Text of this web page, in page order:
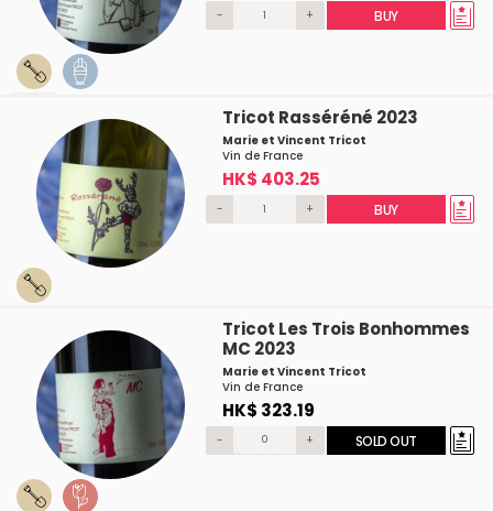
- + BUY
Tricot Rasséréné 2023
Marie et Vincent Tricot
Vin de France
HK$ 403.25
- + BUY
Tricot Les Trois Bonhommes
MC 2023
Marie et Vincent Tricot
Vin de France
HK$ 323.19
- + SOLD OUT